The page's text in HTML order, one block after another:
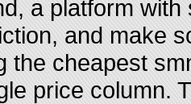
a platform
and make
the cheapest
price column.